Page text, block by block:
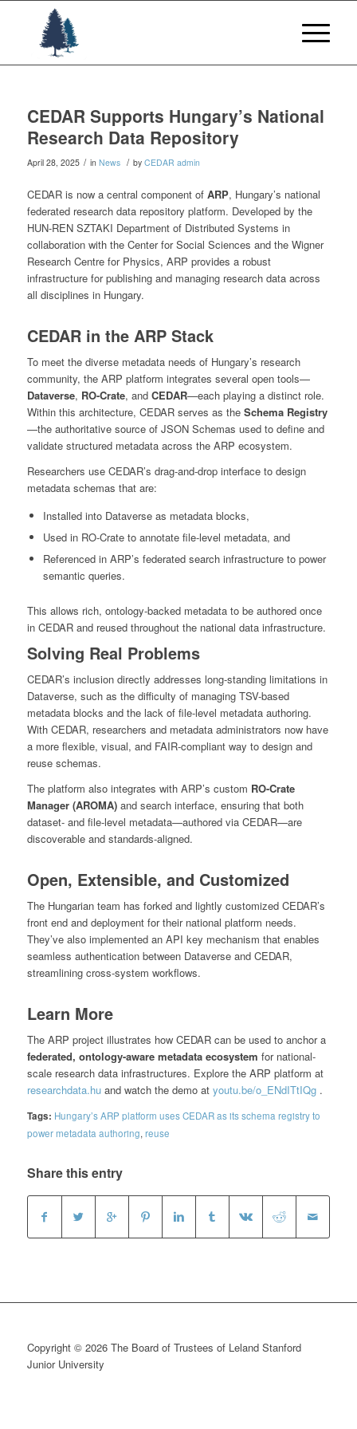
CEDAR Supports Hungary’s National
Research Data Repository
April 28, 2025 / in News / by CEDAR admin
CEDAR is now a central component of ARP, Hungary’s national
federated research data repository platform. Developed by the
HUN-REN SZTAKI Department of Distributed Systems in
collaboration with the Center for Social Sciences and the Wigner
Research Centre for Physics, ARP provides a robust
infrastructure for publishing and managing research data across
all disciplines in Hungary.
CEDAR in the ARP Stack
To meet the diverse metadata needs of Hungary’s research
community, the ARP platform integrates several open tools—
Dataverse, RO-Crate, and CEDAR—each playing a distinct role.
Within this architecture, CEDAR serves as the Schema Registry
—the authoritative source of JSON Schemas used to define and
validate structured metadata across the ARP ecosystem.
Researchers use CEDAR’s drag-and-drop interface to design
metadata schemas that are:
Installed into Dataverse as metadata blocks,
Used in RO-Crate to annotate file-level metadata, and
Referenced in ARP’s federated search infrastructure to power
semantic queries.
This allows rich, ontology-backed metadata to be authored once
in CEDAR and reused throughout the national data infrastructure.
Solving Real Problems
CEDAR’s inclusion directly addresses long-standing limitations in
Dataverse, such as the difficulty of managing TSV-based
metadata blocks and the lack of file-level metadata authoring.
With CEDAR, researchers and metadata administrators now have
a more flexible, visual, and FAIR-compliant way to design and
reuse schemas.
The platform also integrates with ARP’s custom RO-Crate
Manager (AROMA)and search interface, ensuring that both
dataset- and file-level metadata—authored via CEDAR—are
discoverable and standards-aligned.
Open, Extensible, and Customized
The Hungarian team has forked and lightly customized CEDAR’s
front end and deployment for their national platform needs.
They’ve also implemented an API key mechanism that enables
seamless authentication between Dataverse and CEDAR,
streamlining cross-system workflows.
Learn More
The ARP project illustrates how CEDAR can be used to anchor a
federated, ontology-aware metadata ecosystem for national-
scale research data infrastructures. Explore the ARP platform at
researchdata.huand watch the demo at youtu.be/o_ENdITtIQg.
Tags: Hungary’s ARP platform uses CEDAR as its schema registry to
power metadata authoring,reuse
Share this entry
Copyright © 2026 The Board of Trustees of Leland Stanford
Junior University